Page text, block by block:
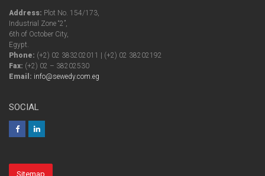
Address: Plot No. 154/173,
Industrial Zone “2”,
6th of October City,
Egypt.
Phone: (+2) 02 383202011 | (+2) 02 38202192
Fax: (+2) 02 – 38202530
Email: info@sewedy.com.eg
SOCIAL
Sitemap